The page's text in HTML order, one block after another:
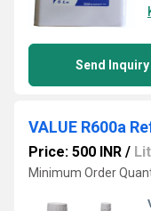
Send Inquiry
VALUE R600a
Price: 500 INR /
Minimum Order